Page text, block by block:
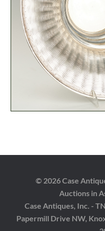
© 2026 Case
Auctions in
Case Antiques, Inc. -
Papermill Drive NW,